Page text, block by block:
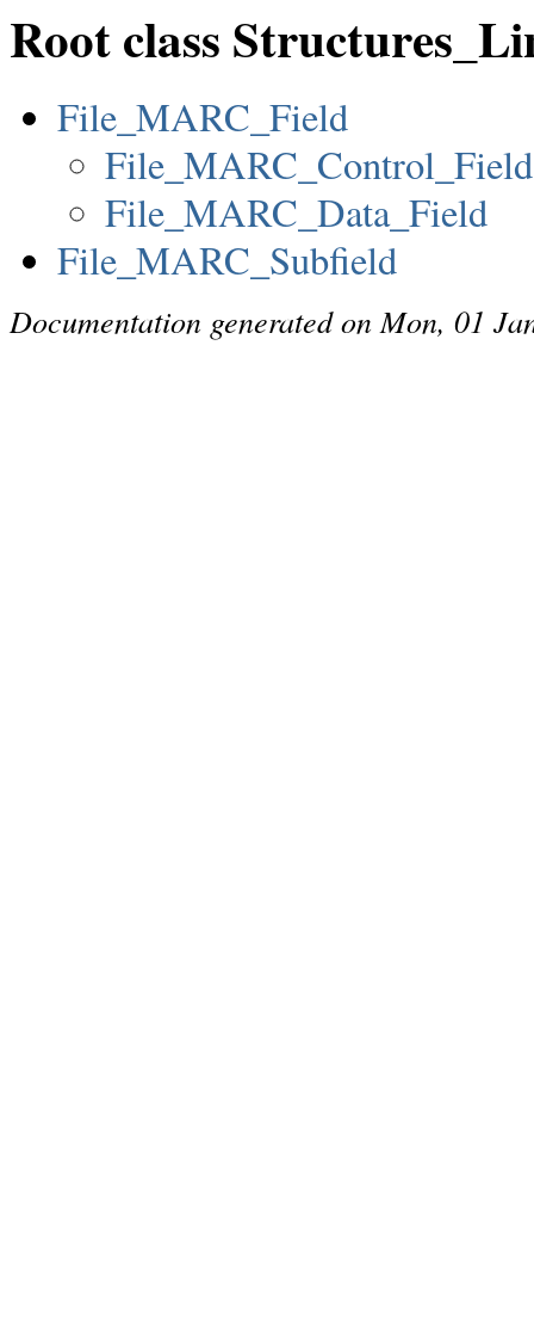
Root class
File_MARC_Field
File_MARC_Control_Field
File_MARC_Data_Field
File_MARC_Subfield
Documentation generated on Mon, 01